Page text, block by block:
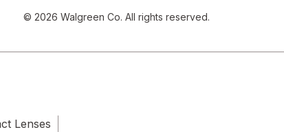
© 2026 Walgreen Co. All rights reserved.
Lenses